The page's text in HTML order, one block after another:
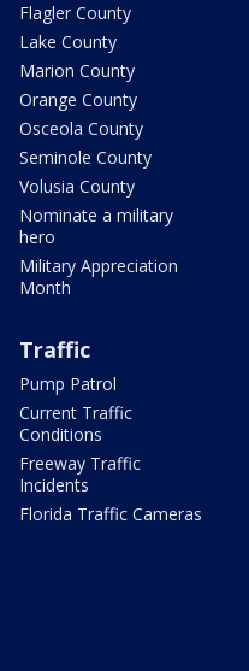
Flagler County
Lake County
Marion County
Orange County
Osceola County
Seminole County
Volusia County
Nominate a military
hero
Military Appreciation
Month
Traffic
Pump Patrol
Current Traffic
Conditions
Freeway Traffic
Incidents
Florida Traffic Cameras